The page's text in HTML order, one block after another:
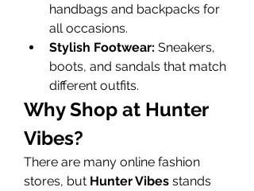
handbags and backpacks for
all occasions.
Stylish Footwear: Sneakers,
boots, and sandals that match
different outfits.
Why Shop at Hunter
Vibes?
There are many online fashion
stores, but Hunter Vibes stands